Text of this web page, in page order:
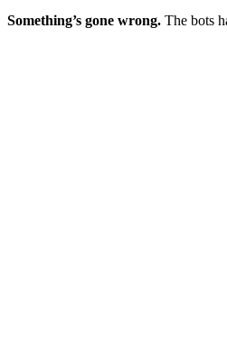
Something’s gone wrong. The bots